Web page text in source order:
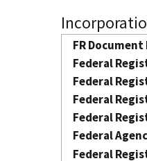
FR
Federal
Federal
Federal
Federal
Federal
Federal